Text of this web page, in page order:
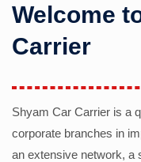
Welcome
Carrier
Shyam Car Carrier is a
corporate branches in
an extensive network, a